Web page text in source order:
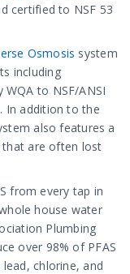
certified to NSF 53
Osmosis system
including
WQA to NSF/ANSI
In addition to the
also features a
that are often lost
from every tap in
house water
Plumbing
over 98% of PFAS
chlorine, and